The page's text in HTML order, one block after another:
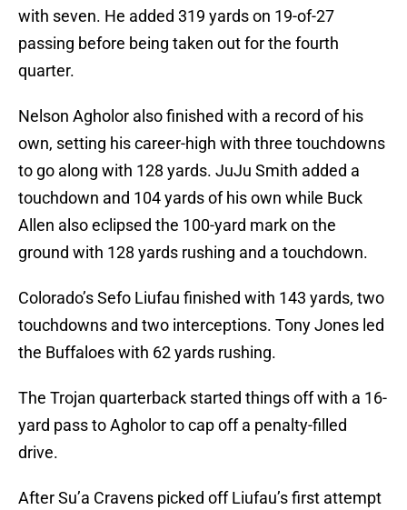
with seven. He added 319 yards on 19-of-27
passing before being taken out for the fourth
quarter.
Nelson Agholor also finished with a record of his
own, setting his career-high with three touchdowns
to go along with 128 yards. JuJu Smith added a
touchdown and 104 yards of his own while Buck
Allen also eclipsed the 100-yard mark on the
ground with 128 yards rushing and a touchdown.
Colorado’s Sefo Liufau finished with 143 yards, two
touchdowns and two interceptions. Tony Jones led
the Buffaloes with 62 yards rushing.
The Trojan quarterback started things off with a 16-
yard pass to Agholor to cap off a penalty-filled
drive.
After Su’a Cravens picked off Liufau’s first attempt